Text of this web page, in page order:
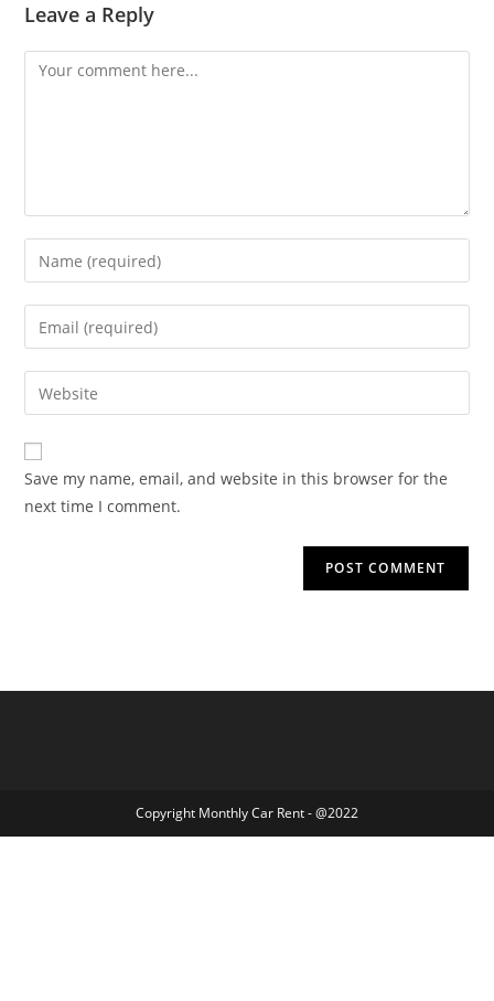
Leave a Reply
Save my name, email, and website in this browser for the
next time I comment.
Copyright Monthly Car Rent - @2022